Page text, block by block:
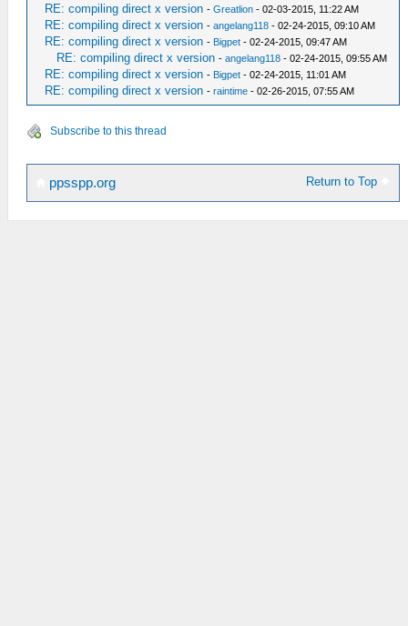
RE: compiling direct x version -Greatlion - 02-03-2015, 11:22 AM
RE: compiling direct x version -angelang118 - 02-24-2015, 09:10 AM
RE: compiling direct x version - Bigpet - 02-24-2015, 09:47 AM
RE: compiling direct x version -angelang118 - 02-24-2015, 09:55 AM
RE: compiling direct x version - Bigpet - 02-24-2015, 11:01 AM
RE: compiling direct x version -raintime - 02-26-2015, 07:55 AM
Subscribe to this thread
Return to Top
ppsspp.org